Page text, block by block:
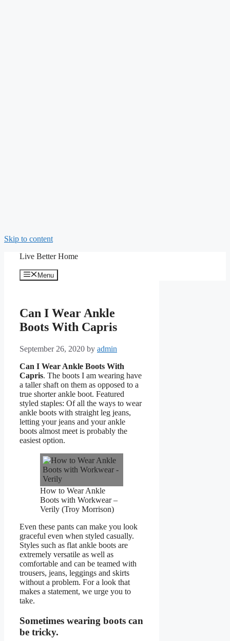
Skip to content
Live Better Home
Menu
Can I Wear Ankle
Boots With Capris
September 26, 2020 by admin
Can I Wear Ankle Boots With
Capris. The boots I am wearing have
a taller shaft on them as opposed to a
true shorter ankle boot. Featured
styled staples: Of all the ways to wear
ankle boots with straight leg jeans,
letting your jeans and your ankle
boots almost meet is probably the
easiest option.
How to Wear Ankle
Boots with Workwear –
Verily (Troy Morrison)
Even these pants can make you look
graceful even when styled casually.
Styles such as flat ankle boots are
extremely versatile as well as
comfortable and can be teamed with
trousers, jeans, leggings and skirts
without a problem. For a look that
makes a statement, we urge you to
take.
Sometimes wearing boots can
be tricky.